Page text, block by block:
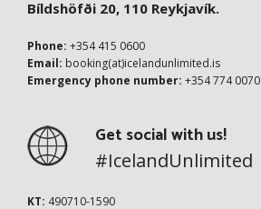
Bíldshöfði 20, 110 Reykjavík.
Phone: +354 415 0600
Email: booking(at)icelandunlimited.is
Emergency phone number: +354 774 0070
Get social with us!
#IcelandUnlimited
KT: 490710-1590